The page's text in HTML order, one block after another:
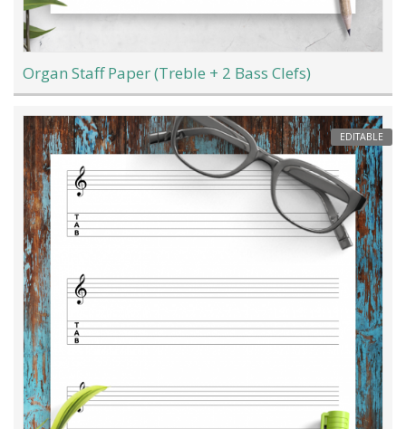
Organ Staff Paper (Treble + 2 Bass Clefs)
EDITABLE